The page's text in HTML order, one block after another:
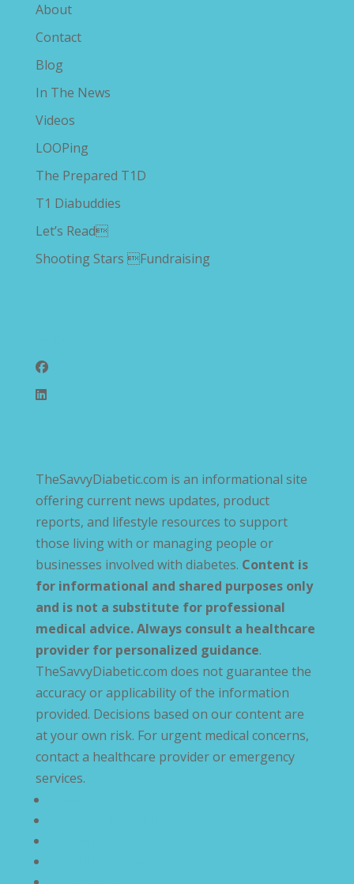
About
Contact
Blog
In The News
Videos
LOOPing
The Prepared T1D
T1 Diabuddies
Let’s Read
Shooting Stars Fundraising
TheSavvyDiabetic.com is an informational site
offering current news updates, product
reports, and lifestyle resources to support
those living with or managing people or
businesses involved with diabetes. Content is
for informational and shared purposes only
and is not a substitute for professional
medical advice. Always consult a healthcare
provider for personalized guidance.
TheSavvyDiabetic.com does not guarantee the
accuracy or applicability of the information
provided. Decisions based on our content are
at your own risk. For urgent medical concerns,
contact a healthcare provider or emergency
services.